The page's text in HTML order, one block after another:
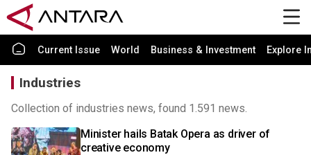
Current Issue World Business & Investment Explore
Industries
Collection of industries news, found 1.591 news.
Minister hails Batak Opera as driver of
creative economy